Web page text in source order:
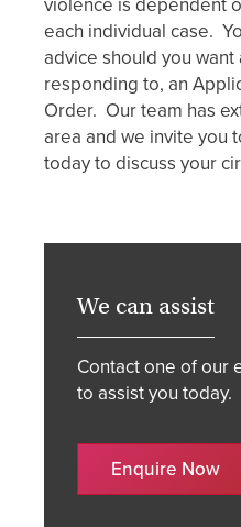
violence is dependent
each individual case.
advice should you
responding to, an
Order. Our team has
area and we invite you
today to discuss your
We can assist
Contact one of our
to assist you today.
Enquire Now